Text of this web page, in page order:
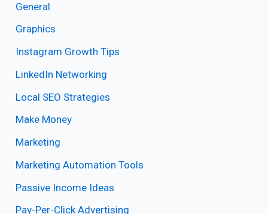
General
Graphics
Instagram Growth Tips
LinkedIn Networking
Local SEO Strategies
Make Money
Marketing
Marketing Automation Tools
Passive Income Ideas
Pay-Per-Click Advertising